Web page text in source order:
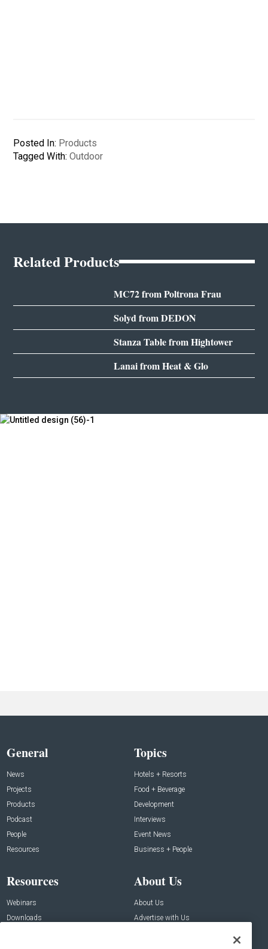
Posted In: Products
Tagged With:Outdoor
Related Products
MC72 from Poltrona Frau
Solyd from DEDON
Stanza Table from Hightower
Lanai from Heat & Glo
General
News
Projects
Products
Podcast
People
Resources
Topics
Hotels + Resorts
Food + Beverage
Development
Interviews
Event News
Business + People
Resources
Webinars
Downloads
About Us
About Us
Advertise with Us